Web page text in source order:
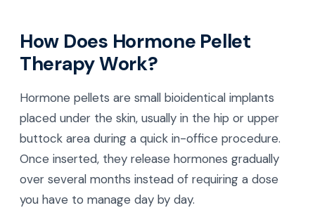
How Does Hormone Pellet
Therapy Work?
Hormone pellets are small bioidentical implants
placed under the skin, usually in the hip or upper
buttock area during a quick in-office procedure.
Once inserted, they release hormones gradually
over several months instead of requiring a dose
you have to manage day by day.